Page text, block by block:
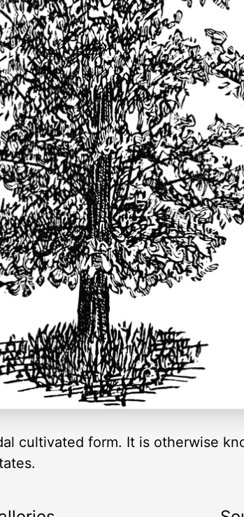
cultivated form. It is otherwise